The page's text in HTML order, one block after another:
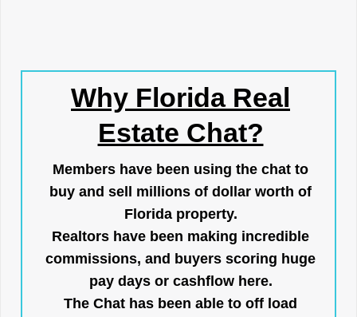
Why Florida Real
Estate Chat?
Members have been using the chat to
buy and sell millions of dollar worth of
Florida property.
Realtors have been making incredible
commissions, and buyers scoring huge
pay days or cashflow here.
The Chat has been able to off load